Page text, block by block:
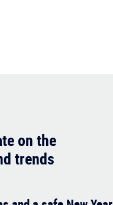
on the
trends